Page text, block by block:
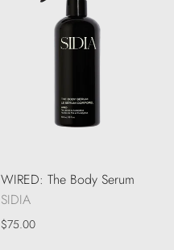
WIRED: The Body Serum
SIDIA
$75.00